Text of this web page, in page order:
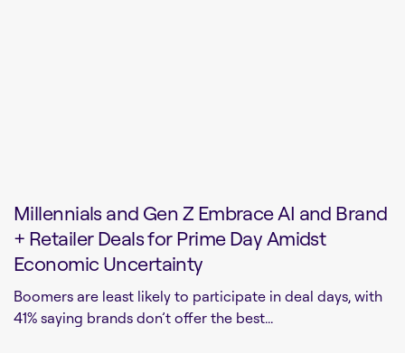
Millennials and Gen Z Embrace AI and Brand
+ Retailer Deals for Prime Day Amidst
Economic Uncertainty
Boomers are least likely to participate in deal days, with
41% saying brands don’t offer the best...